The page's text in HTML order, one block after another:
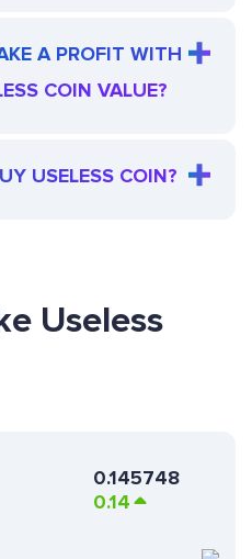
A PROFIT WITH
COIN VALUE?
USELESS COIN?
Useless
0.145748
0.14